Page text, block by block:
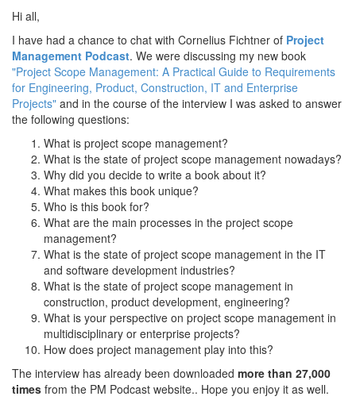
Hi all,
I have had a chance to chat with Cornelius Fichtner of Project
Management Podcast. We were discussing my new book
"Project Scope Management: A Practical Guide to Requirements
for Engineering, Product, Construction, IT and Enterprise
Projects" and in the course of the interview I was asked to answer
the following questions:
What is project scope management?
What is the state of project scope management nowadays?
Why did you decide to write a book about it?
What makes this book unique?
Who is this book for?
What are the main processes in the project scope
management?
What is the state of project scope management in the IT
and software development industries?
What is the state of project scope management in
construction, product development, engineering?
What is your perspective on project scope management in
multidisciplinary or enterprise projects?
How does project management play into this?
The interview has already been downloaded more than 27,000
times from the PM Podcast website.. Hope you enjoy it as well.